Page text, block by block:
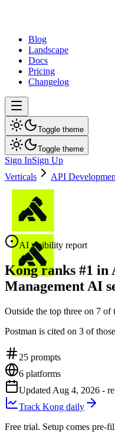
Blog
Landscape
Docs
Pricing
Changelog
Toggle theme
Toggle theme
Sign InSign Up
Verticals
API
AI visibility report
Kong ranks #1 in
Management AI
Outside the top three on 7 of
Postman is cited on 3 of
25 prompts
6 platforms
Updated Aug 4, 2026 -
Track Kong daily
Free trial. Setup comes pre-